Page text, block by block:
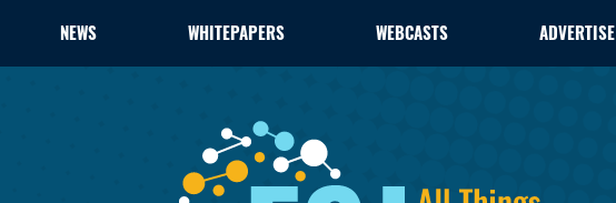
NEWS WHITEPAPERS WEBCASTS ADVERTISE